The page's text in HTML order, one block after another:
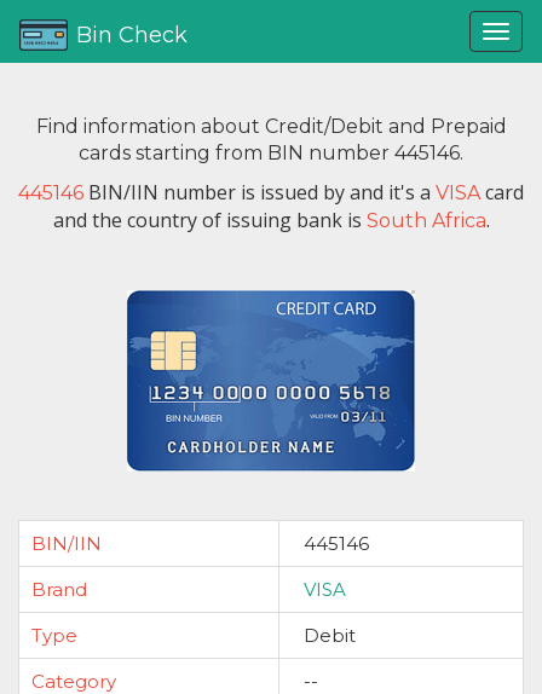
Bin Check
Find information about Credit/Debit and Prepaid
cards starting from BIN number 445146.
445146 BIN/IIN number is issued byand it's a VISAcard
and the country of issuing bank is South Africa.
BIN/IIN
445146
Brand
VISA
Type
Debit
Category
--